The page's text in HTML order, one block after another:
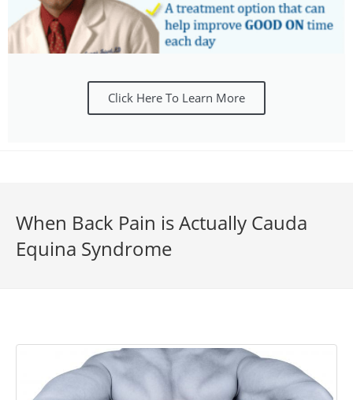
Click Here To Learn More
When Back Pain is Actually Cauda
Equina Syndrome